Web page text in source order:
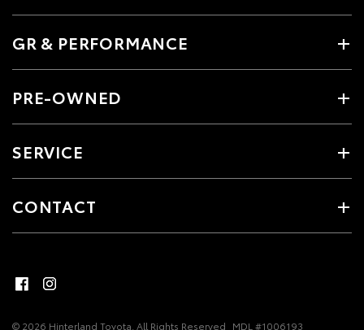
GR & PERFORMANCE
PRE-OWNED
SERVICE
CONTACT
© 2026 Hinterland Toyota. All Rights Reserved MDL #1006193